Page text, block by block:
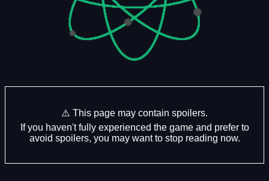
⚠️ This page may contain spoilers.
If you haven't fully experienced the game and prefer to
avoid spoilers, you may want to stop reading now.